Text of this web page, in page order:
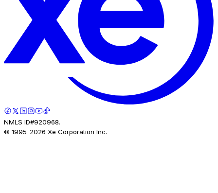
NMLS ID#920968.
© 1995-2026 Xe Corporation Inc.